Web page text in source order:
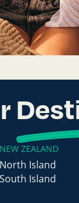
NEW ZEALAND
North Island
South Island